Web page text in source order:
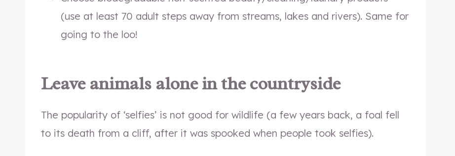
(use at least 70 adult steps away from streams, lakes and rivers). Same for
going to the loo!
Leave animals alone in the countryside
The popularity of ‘selfies’ is not good for wildlife (a few years back, a foal fell
to its death from a cliff, after it was spooked when people took selfies).